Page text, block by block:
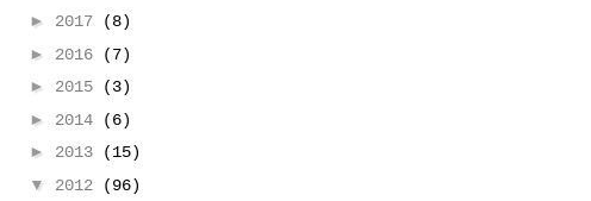
► 2017
(8)
► 2016
(7)
► 2015
(3)
► 2014
(6)
► 2013
(15)
▼ 2012
(96)